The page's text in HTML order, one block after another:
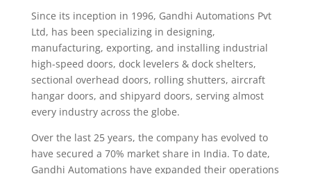
Since its inception in 1996, Gandhi Automations Pvt
Ltd, has been specializing in designing,
manufacturing, exporting, and installing industrial
high-speed doors, dock levelers & dock shelters,
sectional overhead doors, rolling shutters, aircraft
hangar doors, and shipyard doors, serving almost
every industry across the globe.
Over the last 25 years, the company has evolved to
have secured a 70% market share in India. To date,
Gandhi Automations have expanded their operations